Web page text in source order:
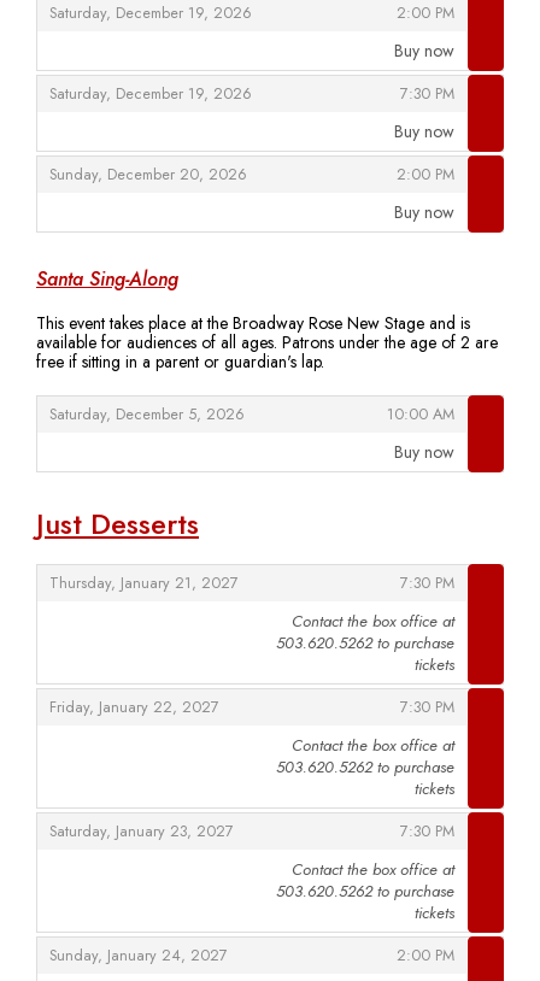
Saturday, December 19, 2026
, 2:00 PM
,
Buy now
Saturday, December 19, 2026
, 7:30 PM
,
Buy now
Sunday, December 20, 2026
, 2:00 PM
,
Buy now
Santa Sing-Along
This event takes place at the Broadway Rose New Stage and is
available for audiences of all ages. Patrons under the age of 2 are
free if sitting in a parent or guardian's lap.
Saturday, December 5, 2026
, 10:00 AM
,
Buy now
Just Desserts
Thursday, January 21, 2027
, 7:30 PM
,
Contact the box office at
503.620.5262 to purchase
tickets
Friday, January 22, 2027
, 7:30 PM
,
Contact the box office at
503.620.5262 to purchase
tickets
Saturday, January 23, 2027
, 7:30 PM
,
Contact the box office at
503.620.5262 to purchase
tickets
Sunday, January 24, 2027
, 2:00 PM
,